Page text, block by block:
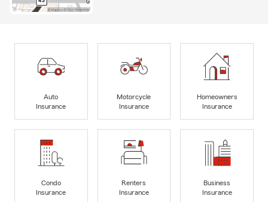
Auto
Insurance
Motorcycle
Insurance
Homeowners
Insurance
Condo
Insurance
Renters
Insurance
Business
Insurance